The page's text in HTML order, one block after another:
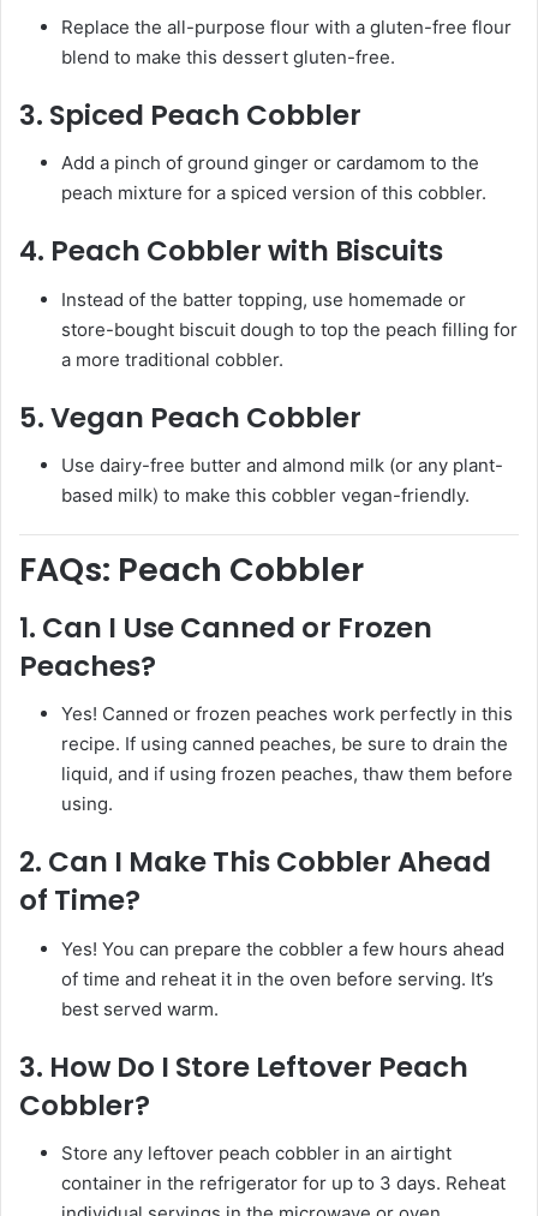
Replace the all-purpose flour with a gluten-free flour
blend to make this dessert gluten-free.
3. Spiced Peach Cobbler
Add a pinch of ground ginger or cardamom to the
peach mixture for a spiced version of this cobbler.
4. Peach Cobbler with Biscuits
Instead of the batter topping, use homemade or
store-bought biscuit dough to top the peach filling for
a more traditional cobbler.
5.Vegan Peach Cobbler
Use dairy-free butter and almond milk (or any plant-
based milk) to make this cobbler vegan-friendly.
FAQs: Peach Cobbler
1. Can I Use Canned or Frozen
Peaches?
Yes! Canned or frozen peaches work perfectly in this
recipe. If using canned peaches, be sure to drain the
liquid, and if using frozen peaches, thaw them before
using.
2. Can I Make This Cobbler Ahead
of Time?
Yes! You can prepare the cobbler a few hours ahead
of time and reheat it in the oven before serving. It’s
best served warm.
3. How Do I Store Leftover Peach
Cobbler?
Store any leftover peach cobbler in an airtight
container in the refrigerator for up to 3 days. Reheat